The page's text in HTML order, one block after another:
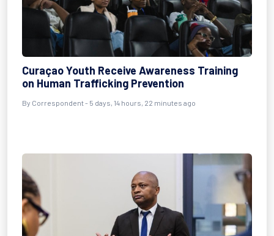
Curaçao Youth Receive Awareness Training
on Human Trafficking Prevention
By Correspondent - 5 days, 14 hours, 22 minutes ago